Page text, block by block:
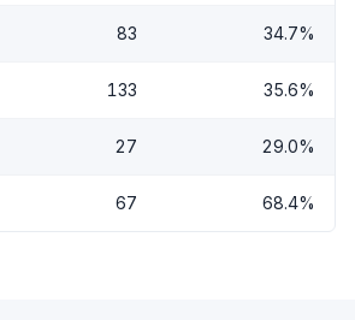
83 34.7%
133 35.6%
27 29.0%
67 68.4%